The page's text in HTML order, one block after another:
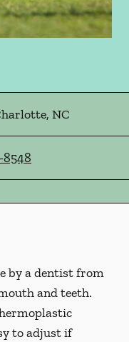
, NC
8548
by a dentist from
and teeth.
to adjust if